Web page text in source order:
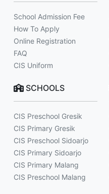
School Admission Fee
How To Apply
Online Registration
FAQ
CIS Uniform
SCHOOLS
CIS Preschool Gresik
CIS Primary Gresik
CIS Preschool Sidoarjo
CIS Primary Sidoarjo
CIS Primary Malang
CIS Preschool Malang